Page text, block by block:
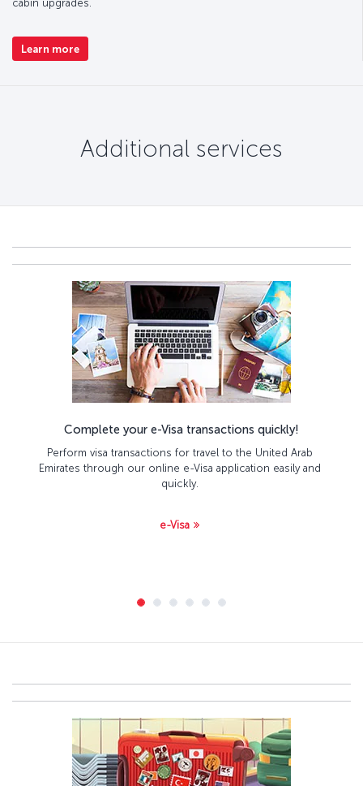
cabin upgrades.
Learn more
Additional services
Complete your e-Visa transactions quickly!
Perform visa transactions for travel to the United Arab
Emirates through our online e-Visa application easily and
quickly.
e-Visa